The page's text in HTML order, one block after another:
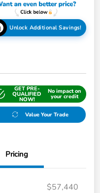
Unlock Additional Savings!
GET PRE-
QUALIFIED
NOW!
No impact on
your credit
Value Your Trade
Pricing
$57,440